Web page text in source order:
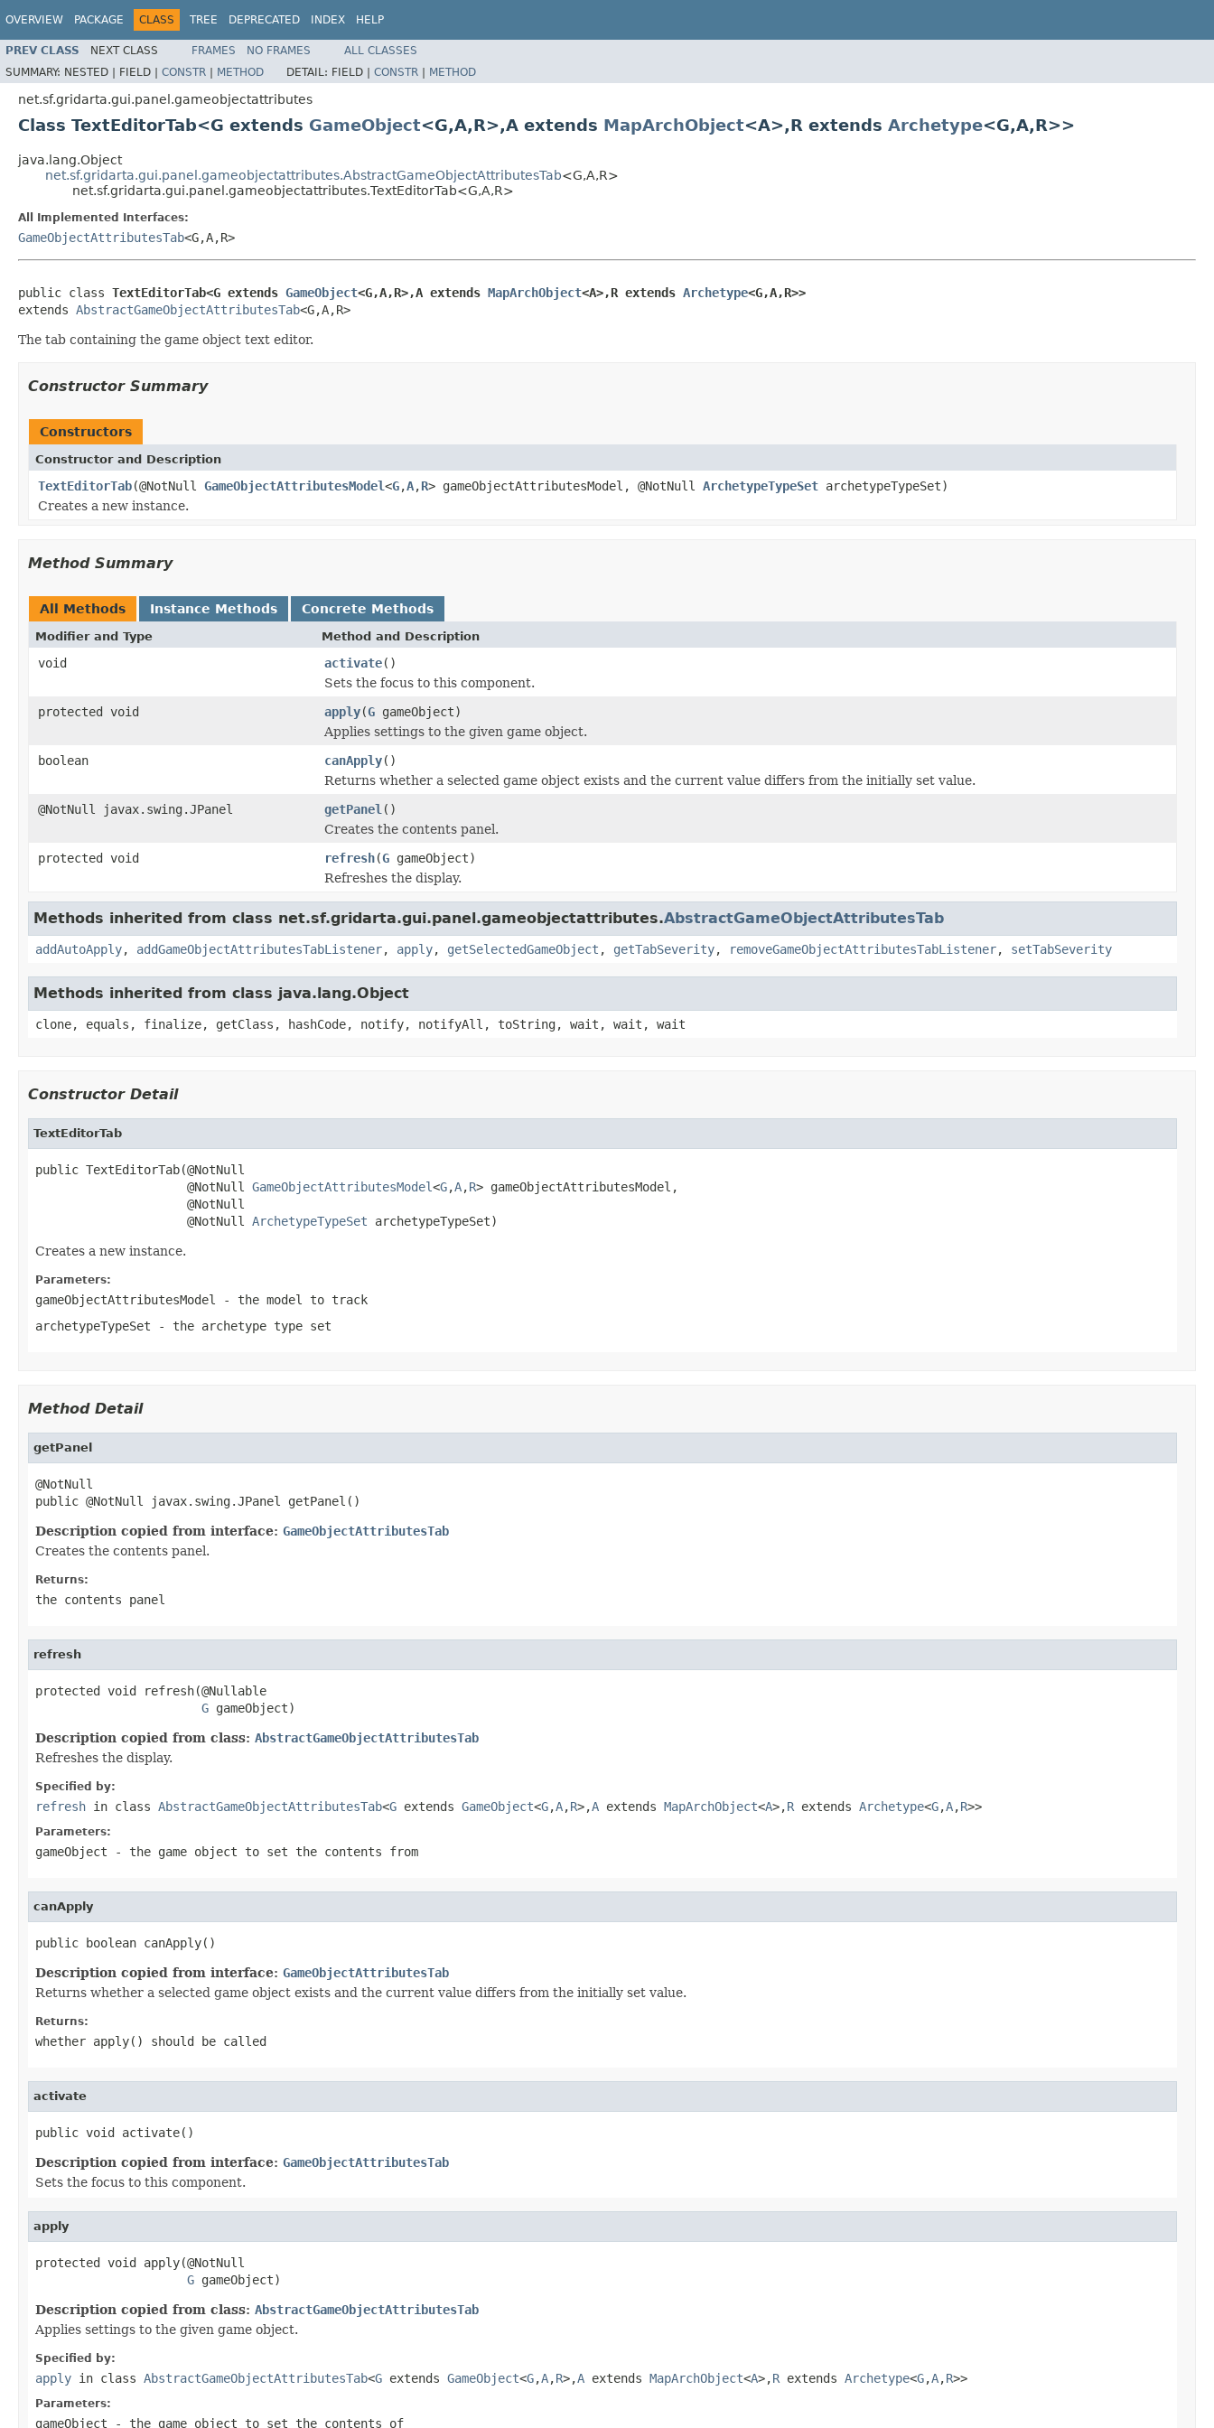
OVERVIEW PACKAGE CLASS TREE DEPRECATED INDEX HELP
PREV CLASS NEXT CLASS FRAMES NO FRAMES
ALL CLASSES
SUMMARY: NESTED | FIELD | CONSTR | METHOD DETAIL: FIELD | CONSTR | METHOD
net.sf.gridarta.gui.panel.gameobjectattributes
Class TextEditorTab<G extends GameObject<G,A,R>,A extends MapArchObject<A>,R extends Archetype<G,A,R>>
java.lang.Object
net.sf.gridarta.gui.panel.gameobjectattributes.AbstractGameObjectAttributesTab<G,A,R>
net.sf.gridarta.gui.panel.gameobjectattributes.TextEditorTab<G,A,R>
All Implemented Interfaces:
GameObjectAttributesTab<G,A,R>
public class TextEditorTab<G extends GameObject<G,A,R>,A extends MapArchObject<A>,R extends Archetype<G,A,R>>
extends AbstractGameObjectAttributesTab<G,A,R>
The tab containing the game object text editor.
Constructor Summary
Constructors
Constructor and Description
TextEditorTab(@NotNull GameObjectAttributesModel<G,A,R> gameObjectAttributesModel, @NotNull ArchetypeTypeSet archetypeTypeSet)
Creates a new instance.
Method Summary
All Methods Instance Methods Concrete Methods
Modifier and Type Method and Description
void activate()
Sets the focus to this component.
protected void
apply(G gameObject)
Applies settings to the given game object.
boolean
canApply()
Returns whether a selected game object exists and the current value differs from the initially set value.
@NotNull javax.swing.JPanel
getPanel ()
Creates the contents panel.
protected void
refresh(G gameObject)
Refreshes the display.
Methods inherited from class net.sf.gridarta.gui.panel.gameobjectattributes.AbstractGameObjectAttributesTab
addAutoApply, addGameObjectAttributesTabListener, apply, getSelectedGameObject , getTabSeverity, removeGameObjectAttributesTabListener, setTabSeverity
Methods inherited from class java.lang.Object
clone, equals, finalize, getClass, hashCode, notify, notifyAll, toString, wait, wait, wait
Constructor Detail
TextEditorTab
public TextEditorTab(@NotNull
                     @NotNull
GameObjectAttributesModel<G,A,R> gameObjectAttributesModel,
                     @NotNull
                     @NotNull
ArchetypeTypeSet archetypeTypeSet)
Creates a new instance.
Parameters:
gameObjectAttributesModel
- the model to track
archetypeTypeSet - the archetype type set
Method Detail
getPanel
@NotNull
public @NotNull javax.swing.JPanel getPanel()
Description copied from interface: GameObjectAttributesTab
Creates the contents panel.
Returns:
the contents panel
refresh
protected void refresh(@Nullable
G gameObject)
Description copied from class: AbstractGameObjectAttributesTab
Refreshes the display.
Specified by:
refresh in class AbstractGameObjectAttributesTab<G extends GameObject<G,A,R>,A extends MapArchObject<A>,R extends Archetype<G,A,R>>
Parameters:
gameObject - the game object to set the contents from
canApply
public boolean canApply()
Description copied from interface: GameObjectAttributesTab
Returns whether a selected game object exists and the current value differs from the initially set value.
Returns:
whether apply() should be called
activate
public void activate()
Description copied from interface: GameObjectAttributesTab
Sets the focus to this component.
apply
protected void apply(@NotNull
G gameObject)
Description copied from class: AbstractGameObjectAttributesTab
Applies settings to the given game object.
Specified by:
apply in class AbstractGameObjectAttributesTab<G extends GameObject<G,A,R>,A extends MapArchObject<A>,R extends Archetype<G,A,R>>
Parameters:
gameObject - the game object to set the contents of